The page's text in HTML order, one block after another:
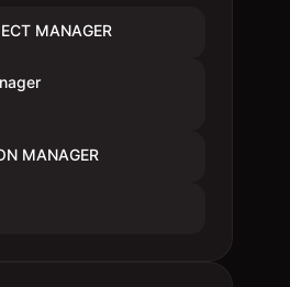
MANAGER
MANAGER